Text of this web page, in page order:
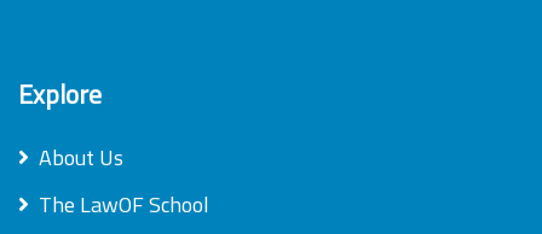
Explore
About Us
The LawOF School